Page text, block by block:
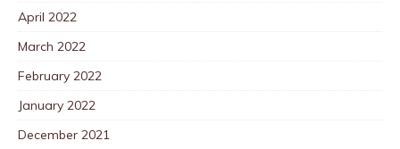
April 2022
March 2022
February 2022
January 2022
December 2021